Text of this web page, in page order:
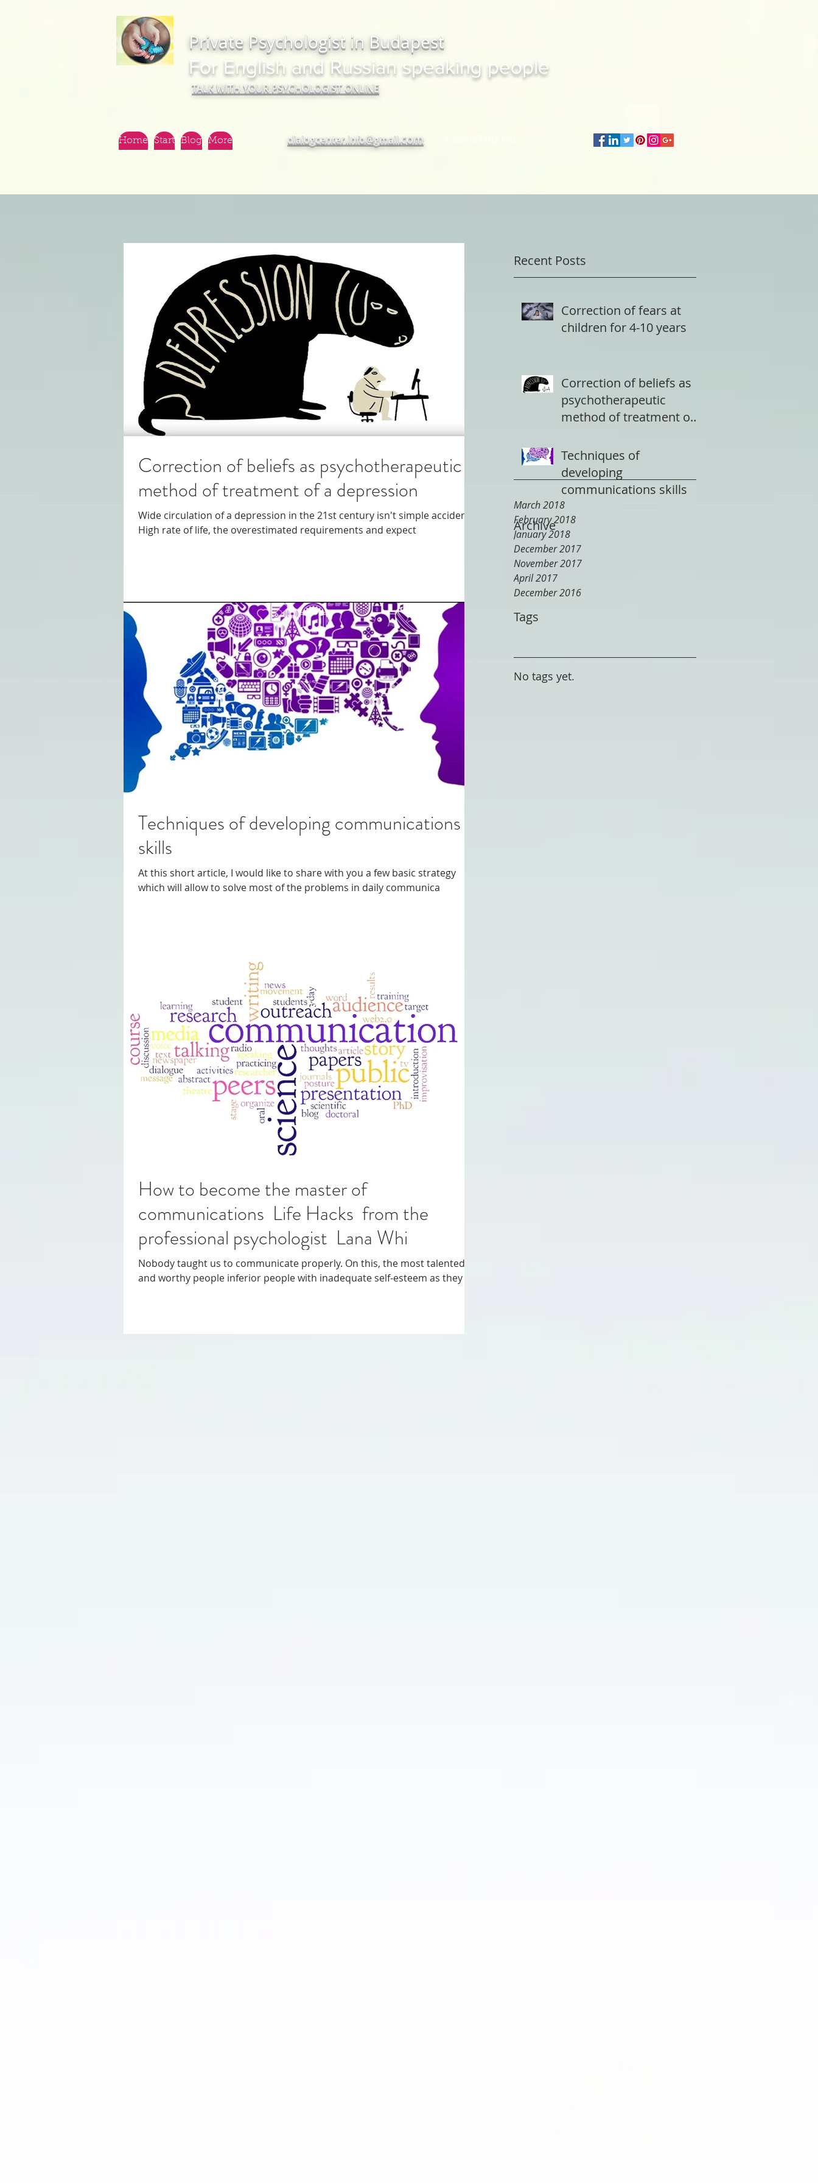
Private Psychologist in Budapest
For English and Russian speaking people
TALK WITH YOUR PSYCHOLOGIST ONLINE
Home Start Blog More dialogcenter.info@gmail.com
Recent Posts
Correction of fears at
children for 4-10 years
Correction of beliefs as
psychotherapeutic
method of treatment of
Techniques of
developing
communications skills
Archive
March 2018
February 2018
January 2018
December 2017
November 2017
April 2017
December 2016
Tags
No tags yet.
Correction of beliefs as psychotherapeutic
method of treatment of a depression
Wide circulation of a depression in the 21st century isn't simple accident.
High rate of life, the overestimated requirements and expect
Techniques of developing communications
skills
At this short article, I would like to share with you a few basic strategy
which will allow to solve most of the problems in daily communica
How to become the master of
communications Life Hacks from the
professional psychologist Lana Whi
Nobody taught us to communicate properly. On this, the most talented
and worthy people inferior people with inadequate self-esteem as they